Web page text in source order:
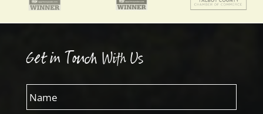
Get in Touch With Us